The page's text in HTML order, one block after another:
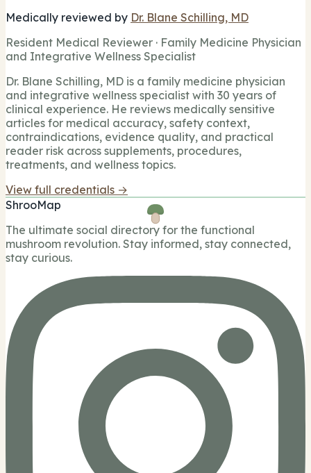
Medically reviewed by Dr. Blane Schilling, MD
Resident Medical Reviewer · Family Medicine Physician
and Integrative Wellness Specialist
Dr. Blane Schilling, MD is a family medicine physician
and integrative wellness specialist with 30 years of
clinical experience. He reviews medically sensitive
articles for medical accuracy, safety context,
contraindications, evidence quality, and practical
reader risk across supplements, procedures,
treatments, and wellness topics.
View full credentials →
ShrooMap
The ultimate social directory for the functional
mushroom revolution. Stay informed, stay connected,
stay curious.